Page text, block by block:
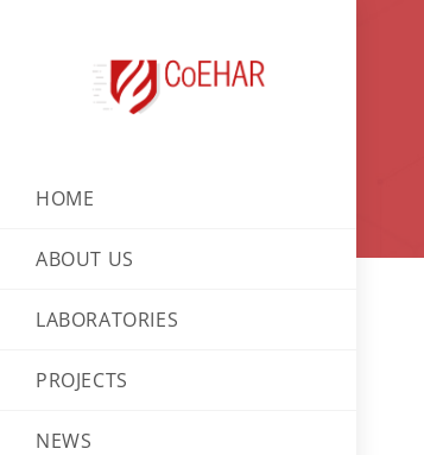
HOME
ABOUT US
LABORATORIES
PROJECTS
NEWS